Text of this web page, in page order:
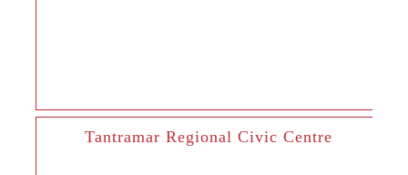
Tantramar Regional Civic Centre